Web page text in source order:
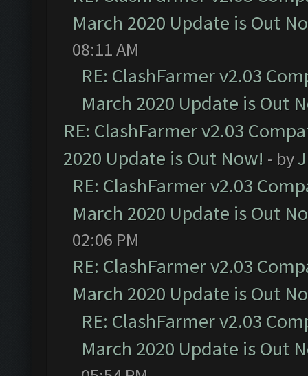
March 2020 Update is Out
08:11 AM
RE: ClashFarmer v2.03
March 2020 Update is Out
RE: ClashFarmer v2.03
2020 Update is Out Now! - by
RE: ClashFarmer v2.03
March 2020 Update is Out
02:06 PM
RE: ClashFarmer v2.03
March 2020 Update is Out
RE: ClashFarmer v2.03
March 2020 Update is Out